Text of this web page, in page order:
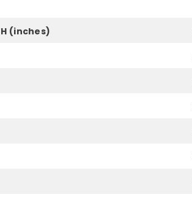
(inches)